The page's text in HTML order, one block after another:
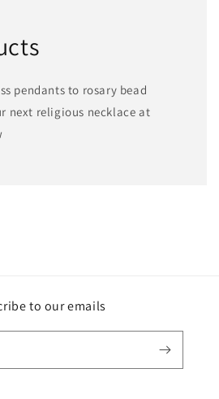
pendants to rosary bead
next religious necklace at
to our emails